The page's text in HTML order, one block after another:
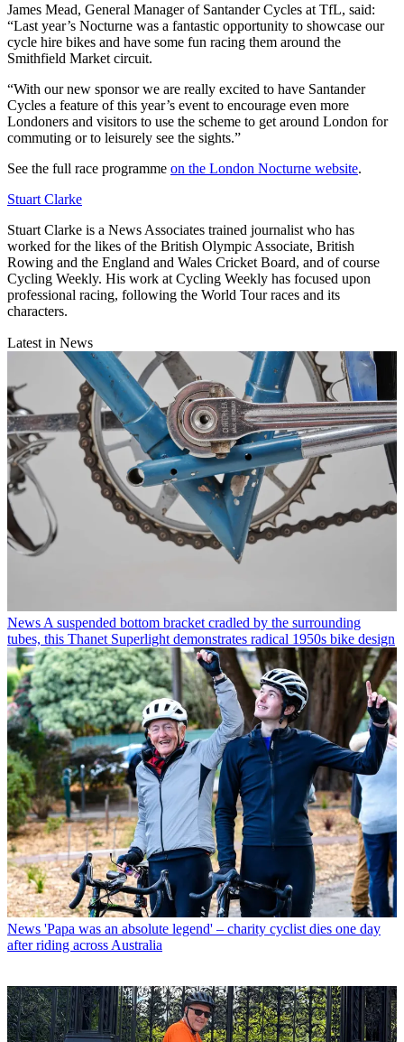
James Mead, General Manager of Santander Cycles at TfL, said:
“Last year’s Nocturne was a fantastic opportunity to showcase our
cycle hire bikes and have some fun racing them around the
Smithfield Market circuit.
“With our new sponsor we are really excited to have Santander
Cycles a feature of this year’s event to encourage even more
Londoners and visitors to use the scheme to get around London for
commuting or to leisurely see the sights.”
See the full race programme on the London Nocturne website.
Stuart Clarke
Stuart Clarke is a News Associates trained journalist who has
worked for the likes of the British Olympic Associate, British
Rowing and the England and Wales Cricket Board, and of course
Cycling Weekly. His work at Cycling Weekly has focused upon
professional racing, following the World Tour races and its
characters.
Latest in News
News A suspended bottom bracket cradled by the surrounding
tubes, this Thanet Superlight demonstrates radical 1950s bike design
News 'Papa was an absolute legend' – charity cyclist dies one day
after riding across Australia